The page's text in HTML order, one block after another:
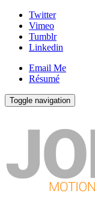
Twitter
Vimeo
Tumblr
Linkedin
Email Me
Résumé
Toggle navigation